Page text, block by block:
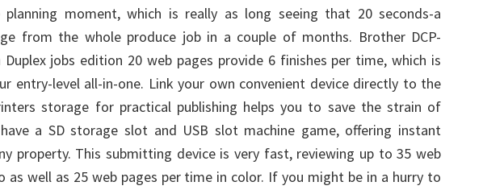
moment, which is really as long seeing that 20 seconds-a
from the whole produce job in a couple of months. Brother DCP-
Duplex jobs edition 20 web pages provide 6 finishes per time, which is
entry-level all-in-one. Link your own convenient device directly to the
storage for practical publishing helps you to save the strain of
a SD storage slot and USB slot machine game, offering instant
property. This submitting device is very fast, reviewing up to 35 web
as well as 25 web pages per time in color. If you might be in a hurry to